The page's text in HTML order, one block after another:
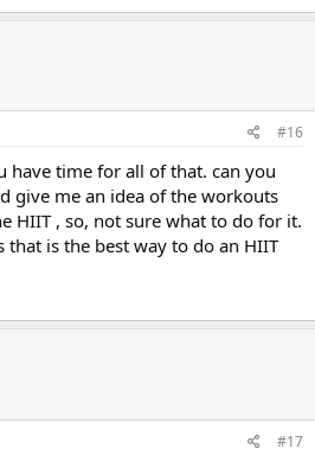
#16
have time for all of that. can you
give me an idea of the workouts
HIIT , so, not sure what to do for it.
that is the best way to do an HIIT
#17